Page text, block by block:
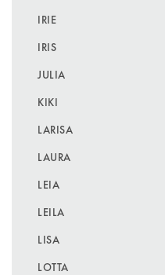
IRIE
IRIS
JULIA
KIKI
LARISA
LAURA
LEIA
LEILA
LISA
LOTTA